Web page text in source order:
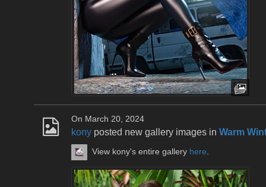
On March 20, 2024
kony posted new gallery images in Warm
View kony's entire gallery here.